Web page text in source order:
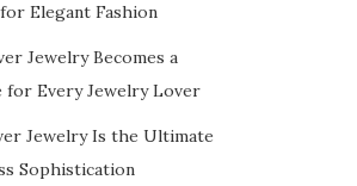
Elegant Fashion
Jewelry Becomes a
for Every Jewelry Lover
Jewelry Is the Ultimate
Sophistication